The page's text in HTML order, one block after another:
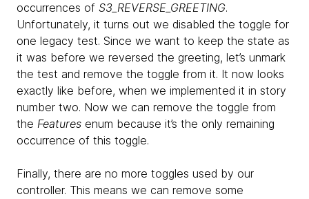
occurrences of S3_REVERSE_GREETING.
Unfortunately, it turns out we disabled the toggle for
one legacy test. Since we want to keep the state as
it was before we reversed the greeting, let’s unmark
the test and remove the toggle from it. It now looks
exactly like before, when we implemented it in story
number two. Now we can remove the toggle from
the Features enum because it’s the only remaining
occurrence of this toggle.
Finally, there are no more toggles used by our
controller. This means we can remove some